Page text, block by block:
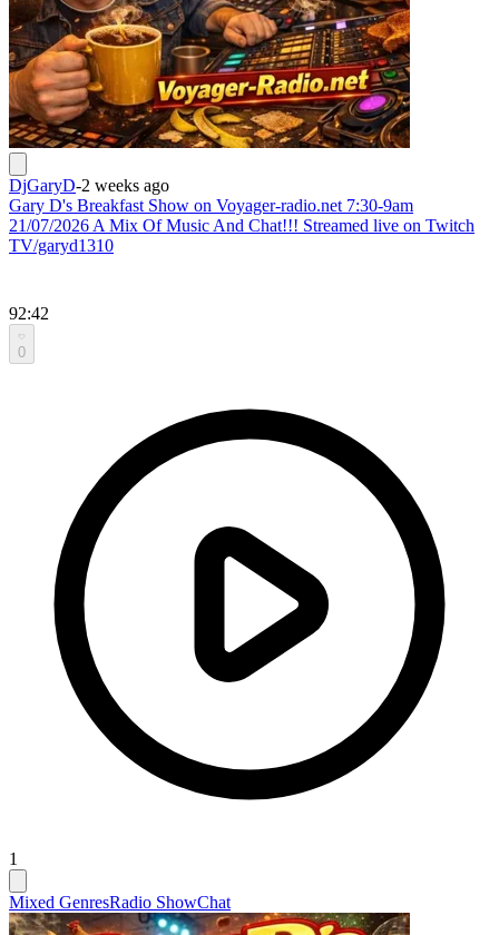
DjGaryD-2 weeks ago
Gary D's Breakfast Show on Voyager-radio.net 7:30-9am
21/07/2026 A Mix Of Music And Chat!!! Streamed live on Twitch
TV/garyd1310
92:42
0
1
Mixed GenresRadio ShowChat